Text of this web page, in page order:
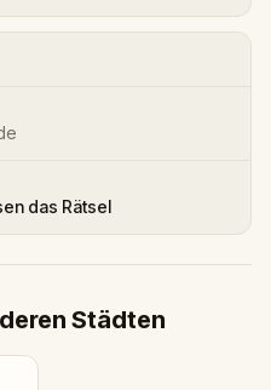
das Rätsel
Städten